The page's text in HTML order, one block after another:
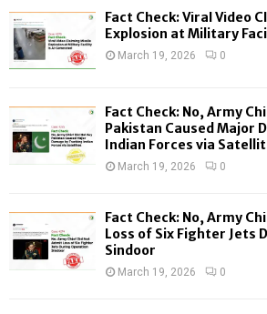
f
o
:
Fact Check: Viral Video
Explosion at Military
March 19, 2026 0
Fact Check: No, Army
Pakistan Caused Major
Indian Forces via
March 19, 2026 0
Fact Check: No, Army
Loss of Six Fighter Jets
Sindoor
March 19, 2026 0